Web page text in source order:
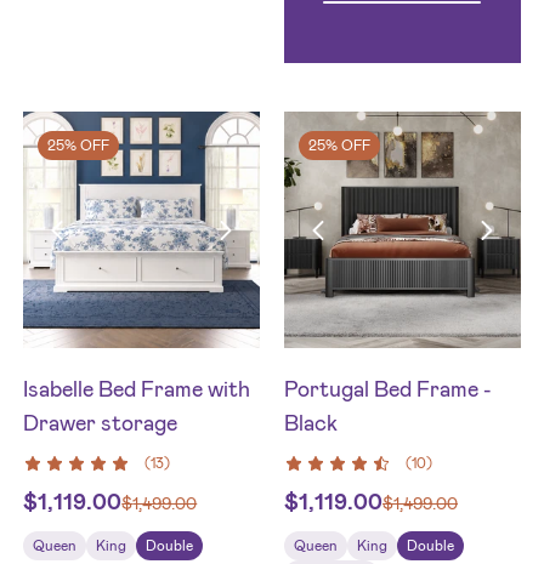
25% OFF
Isabelle Bed Frame with
Drawer storage
(13)
$1,119.00$1,499.00
Queen King Double
25% OFF
Portugal Bed Frame -
Black
(10)
$1,119.00$1,499.00
Queen King
Double